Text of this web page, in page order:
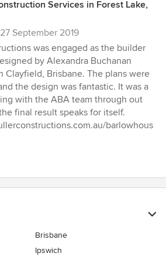
Services in Forest Lake,
27 September 2019
was engaged as the builder
by Alexandra Buchanan
Clayfield, Brisbane. The plans were
the design was fantastic. It was a
with the ABA team through out
final result speaks for itself.
barlowhous
Brisbane
Ipswich